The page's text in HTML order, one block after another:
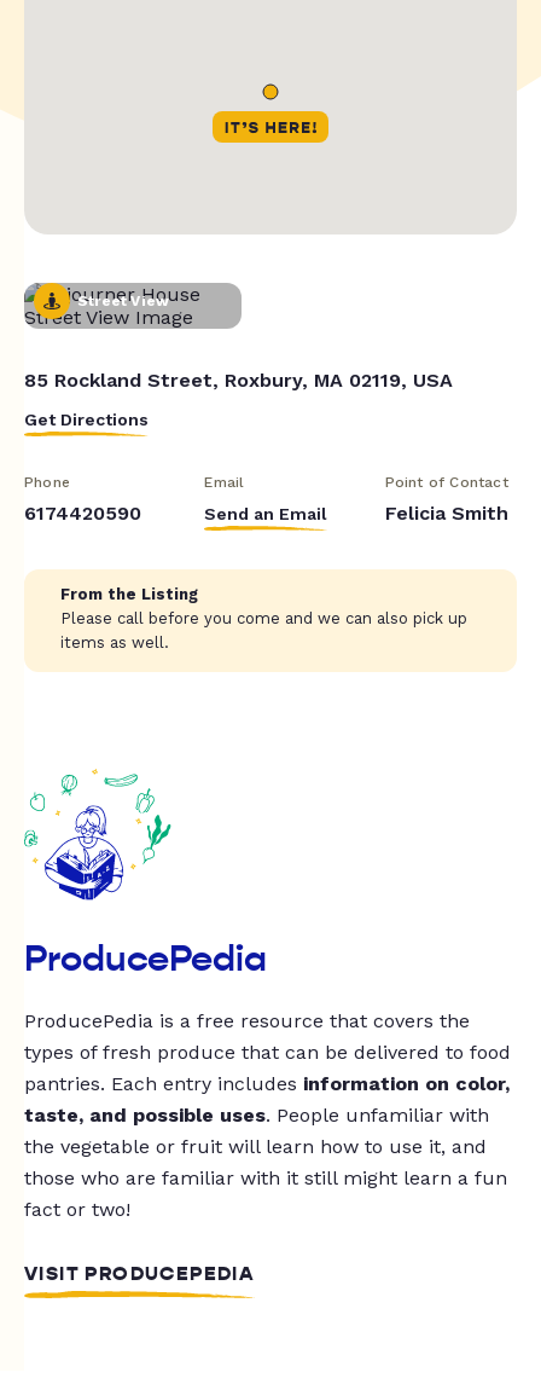
Street View
85 Rockland Street, Roxbury, MA 02119, USA
Get Directions
Phone
6174420590
Email
Send an Email
Point of Contact
Felicia Smith
From the Listing
Please call before you come and we can also pick up
items as well.
ProducePedia
ProducePedia is a free resource that covers the
types of fresh produce that can be delivered to food
pantries. Each entry includes information on color,
taste, and possible uses. People unfamiliar with
the vegetable or fruit will learn how to use it, and
those who are familiar with it still might learn a fun
fact or two!
VISIT PRODUCEPEDIA